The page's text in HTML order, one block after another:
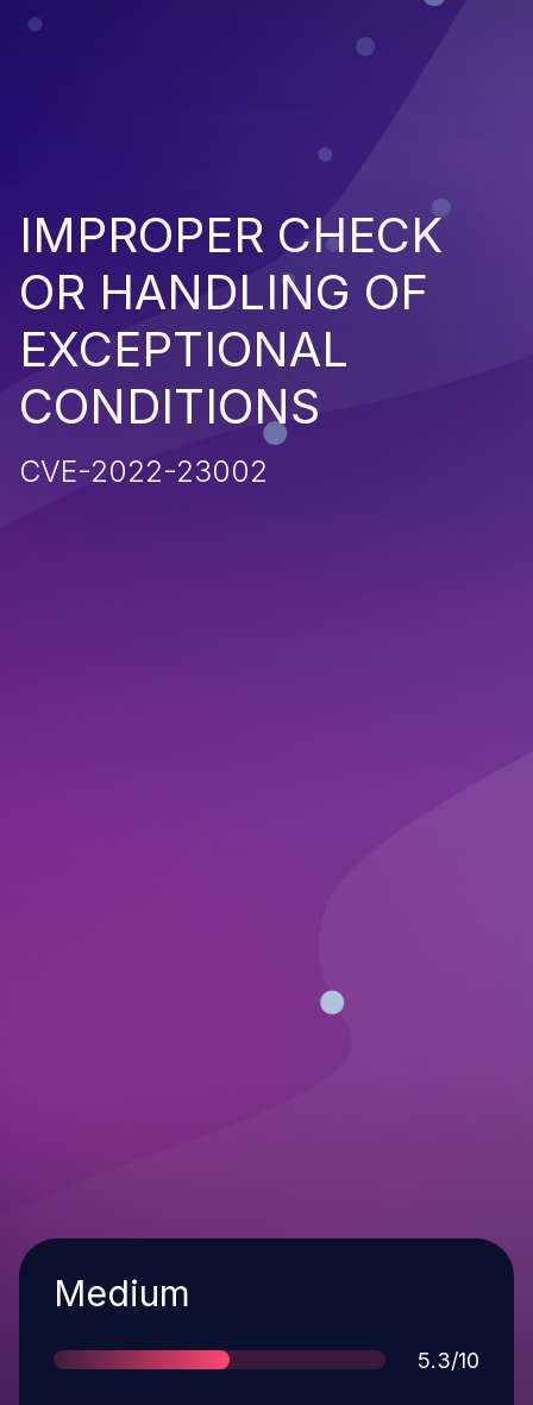
IMPROPER CHECK
OR HANDLING OF
EXCEPTIONAL
CONDITIONS
CVE-2022-23002
Severity
Medium
Score
5.3/10